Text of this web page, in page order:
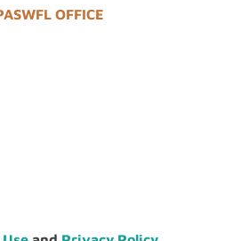
OFFICE